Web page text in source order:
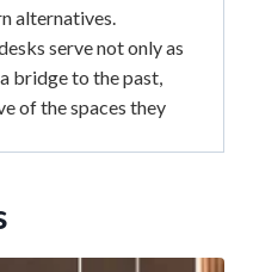
alternatives.
serve not only as
bridge to the past,
of the spaces they